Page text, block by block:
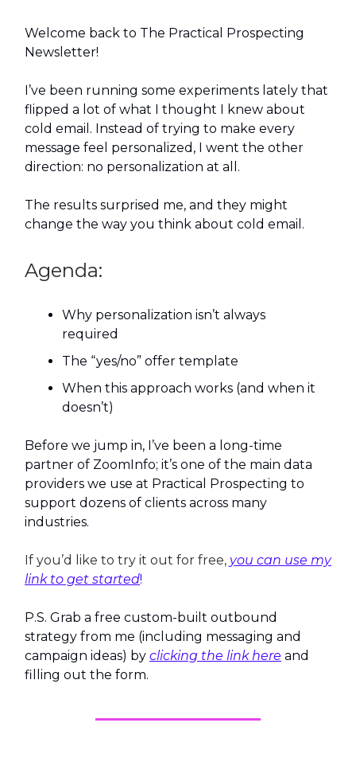
Welcome back to The Practical Prospecting
Newsletter!
I’ve been running some experiments lately that
flipped a lot of what I thought I knew about
cold email. Instead of trying to make every
message feel personalized, I went the other
direction: no personalization at all.
The results surprised me, and they might
change the way you think about cold email.
Agenda:
Why personalization isn’t always
required
The “yes/no” offer template
When this approach works (and when it
doesn’t)
Before we jump in, I’ve been a long-time
partner of ZoomInfo; it’s one of the main data
providers we use at Practical Prospecting to
support dozens of clients across many
industries.
If you’d like to try it out for free, you can use my
link to get started!
P.S. Grab a free custom-built outbound
strategy from me (including messaging and
campaign ideas) by clicking the link here and
filling out the form.